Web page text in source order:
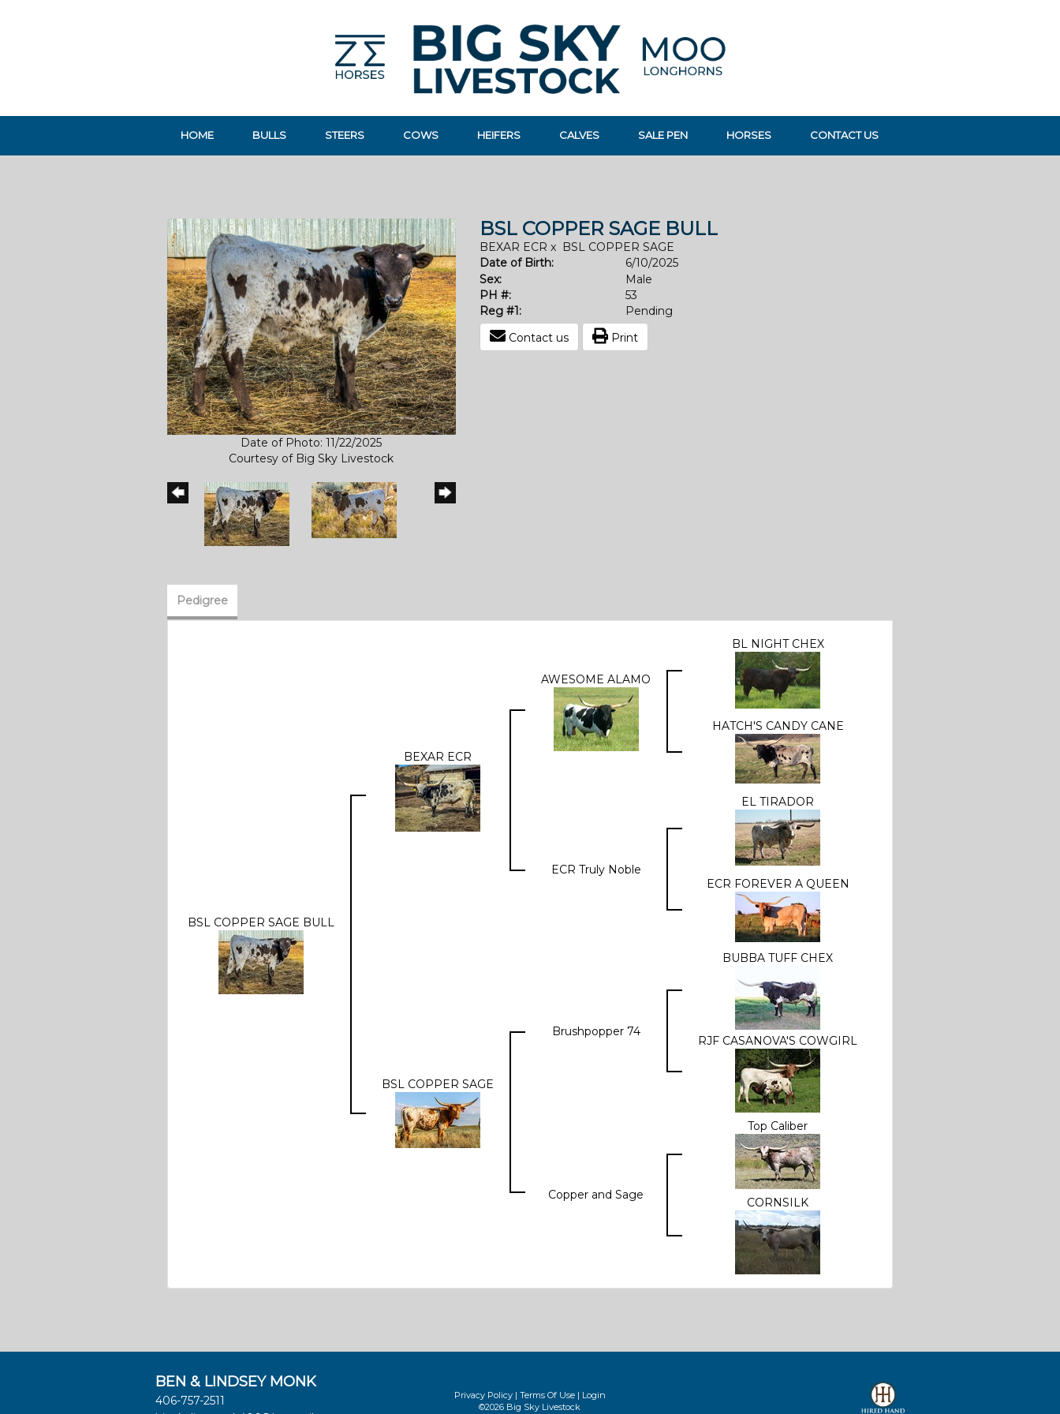
HOME BULLS STEERS COWS HEIFERS CALVES SALE PEN HORSES CONTACT US
Date of Photo: 11/22/2025
Courtesy of Big Sky Livestock
BSL COPPER SAGE BULL
BEXAR ECR x BSL COPPER SAGE
Date of Birth:
6/10/2025
Sex:
Male
PH #:
53
Reg #1:
Pending
Contact us
Print
Pedigree
BSL COPPER SAGE BULL
BEXAR ECR
AWESOME ALAMO
BL NIGHT CHEX
HATCH'S CANDY CANE
ECR Truly Noble
EL TIRADOR
ECR FOREVER A QUEEN
BSL COPPER SAGE
Brushpopper 74
BUBBA TUFF CHEX
RJF CASANOVA'S COWGIRL
Copper and Sage
Top Caliber
CORNSILK
BEN & LINDSEY MONK
406-757-2511
Privacy Policy Terms Of Use
Login
©2026 Big Sky Livestock